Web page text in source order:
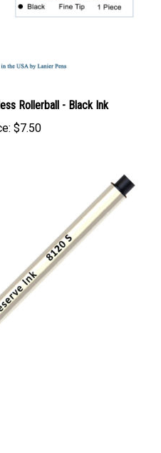
Rollerball - Black Ink
$7.50